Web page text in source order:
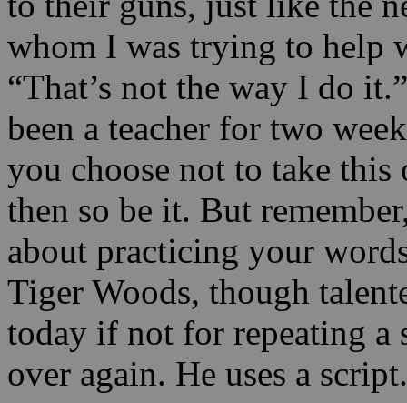
whom I was trying to help
“That’s not the way I do
been a teacher for two
you choose not to take
then so be it. But
about practicing your
Tiger Woods, though
today if not for repeating a
over again. He uses a script.